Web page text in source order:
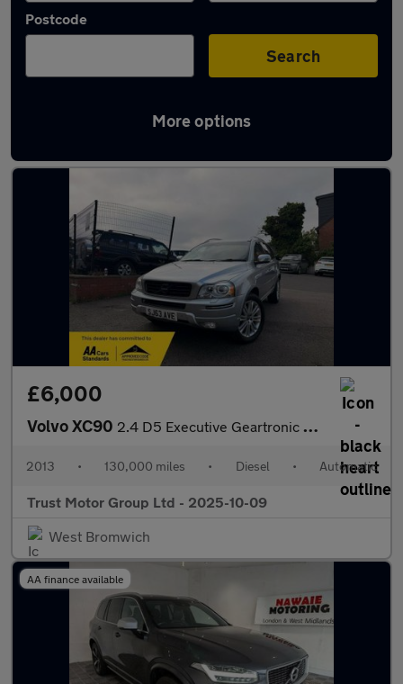
Postcode
Search
More options
Latest used Volvo XC90 in West Bromwich
£6,000
Volvo XC90 2.4 D5 Executive Geartronic 4WD Euro 5 5dr
2013 • 130,000 miles • Diesel • Automatic
Trust Motor Group Ltd - 2025-10-09
West Bromwich
AA finance available